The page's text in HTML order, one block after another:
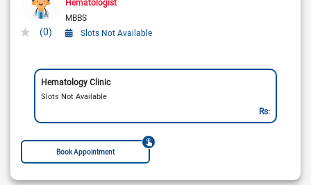
(0)
MBBS
Slots Not Available
Hematology Clinic
Slots Not Available
Rs:
Book Appointment